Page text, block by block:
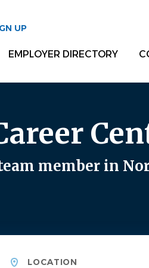
UP
EMPLOYER DIRECTORY
member in